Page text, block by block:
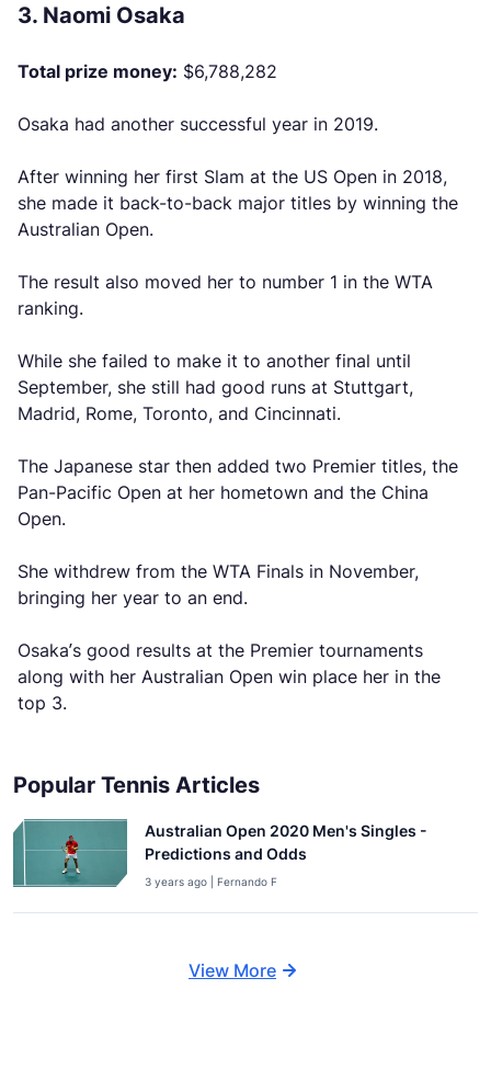
3. Naomi Osaka
Total prize money: $6,788,282
Osaka had another successful year in 2019.
After winning her first Slam at the US Open in 2018,
she made it back-to-back major titles by winning the
Australian Open.
The result also moved her to number 1 in the WTA
ranking.
While she failed to make it to another final until
September, she still had good runs at Stuttgart,
Madrid, Rome, Toronto, and Cincinnati.
The Japanese star then added two Premier titles, the
Pan-Pacific Open at her hometown and the China
Open.
She withdrew from the WTA Finals in November,
bringing her year to an end.
Osaka’s good results at the Premier tournaments
along with her Australian Open win place her in the
top 3.
Popular Tennis Articles
Australian Open 2020 Men's Singles -
Predictions and Odds
3 years ago | Fernando F
View More